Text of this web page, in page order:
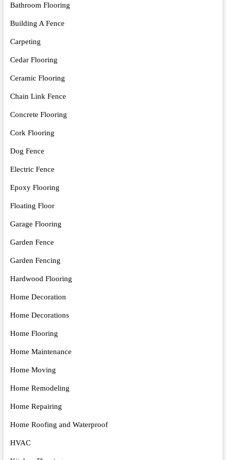
Bathroom Flooring
Building A Fence
Carpeting
Cedar Flooring
Ceramic Flooring
Chain Link Fence
Concrete Flooring
Cork Flooring
Dog Fence
Electric Fence
Epoxy Flooring
Floating Floor
Garage Flooring
Garden Fence
Garden Fencing
Hardwood Flooring
Home Decoration
Home Decorations
Home Flooring
Home Maintenance
Home Moving
Home Remodeling
Home Repairing
Home Roofing and Waterproof
HVAC